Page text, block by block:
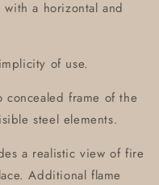
a horizontal and
of use.
frame of the
steel elements.
a realistic view of fire
Additional flame